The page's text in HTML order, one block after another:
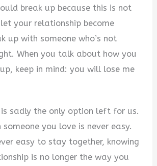
break up because this is not
let your relationship become
up with someone who’s not
When you talk about how you
keep in mind: you will lose me
is sadly the only option left for us.
you love is never easy.
easy to stay together, knowing
is no longer the way you